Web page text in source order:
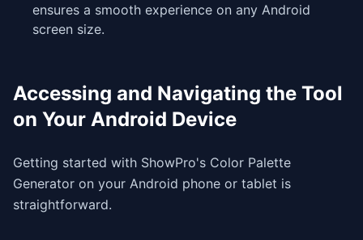
ensures a smooth experience on any Android
screen size.
Accessing and Navigating the Tool
on Your Android Device
Getting started with ShowPro's Color Palette
Generator on your Android phone or tablet is
straightforward.